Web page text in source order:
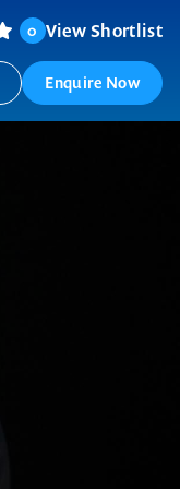
0 View Shortlist
Enquire Now